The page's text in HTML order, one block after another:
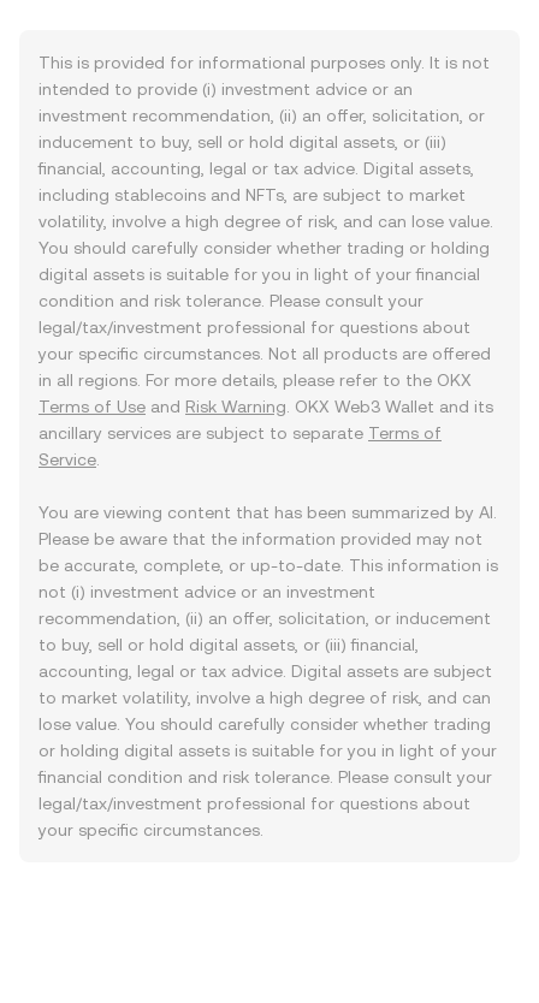
This is provided for informational purposes only. It is not
intended to provide (i) investment advice or an
investment recommendation, (ii) an offer, solicitation, or
inducement to buy, sell or hold digital assets, or (iii)
financial, accounting, legal or tax advice. Digital assets,
including stablecoins and NFTs, are subject to market
volatility, involve a high degree of risk, and can lose value.
You should carefully consider whether trading or holding
digital assets is suitable for you in light of your financial
condition and risk tolerance. Please consult your
legal/tax/investment professional for questions about
your specific circumstances. Not all products are offered
in all regions. For more details, please refer to the OKX
Terms of Use and Risk Warning . OKX Web3 Wallet and its
ancillary services are subject to separate Terms of
Service
You are viewing content that has been summarized by AI.
Please be aware that the information provided may not
be accurate, complete, or up-to-date. This information is
not (i) investment advice or an investment
recommendation, (ii) an offer, solicitation, or inducement
to buy, sell or hold digital assets, or (iii) financial,
accounting, legal or tax advice. Digital assets are subject
to market volatility, involve a high degree of risk, and can
lose value. You should carefully consider whether trading
or holding digital assets is suitable for you in light of your
financial condition and risk tolerance. Please consult your
legal/tax/investment professional for questions about
your specific circumstances.